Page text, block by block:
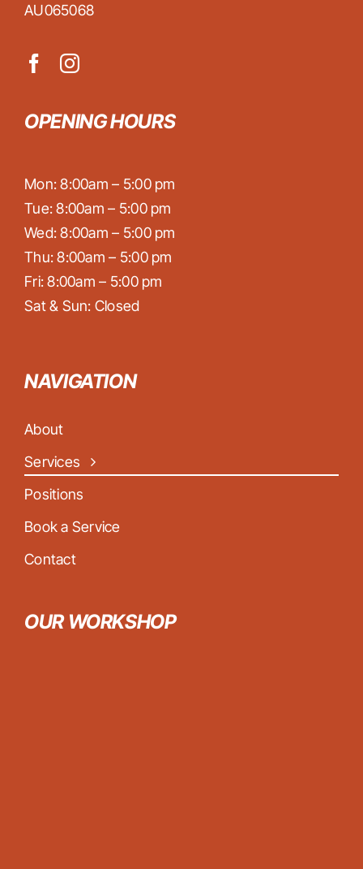
AU065068
OPENING HOURS
Mon: 8:00am – 5:00 pm
Tue: 8:00am – 5:00 pm
Wed: 8:00am – 5:00 pm
Thu: 8:00am – 5:00 pm
Fri: 8:00am – 5:00 pm
Sat & Sun: Closed
NAVIGATION
About
Services
Positions
Book a Service
Contact
OUR WORKSHOP